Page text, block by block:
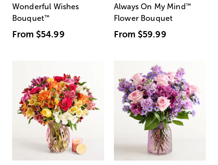
Wonderful Wishes
Bouquet™
From $54.99
Always On My Mind ™
Flower Bouquet
From $59.99